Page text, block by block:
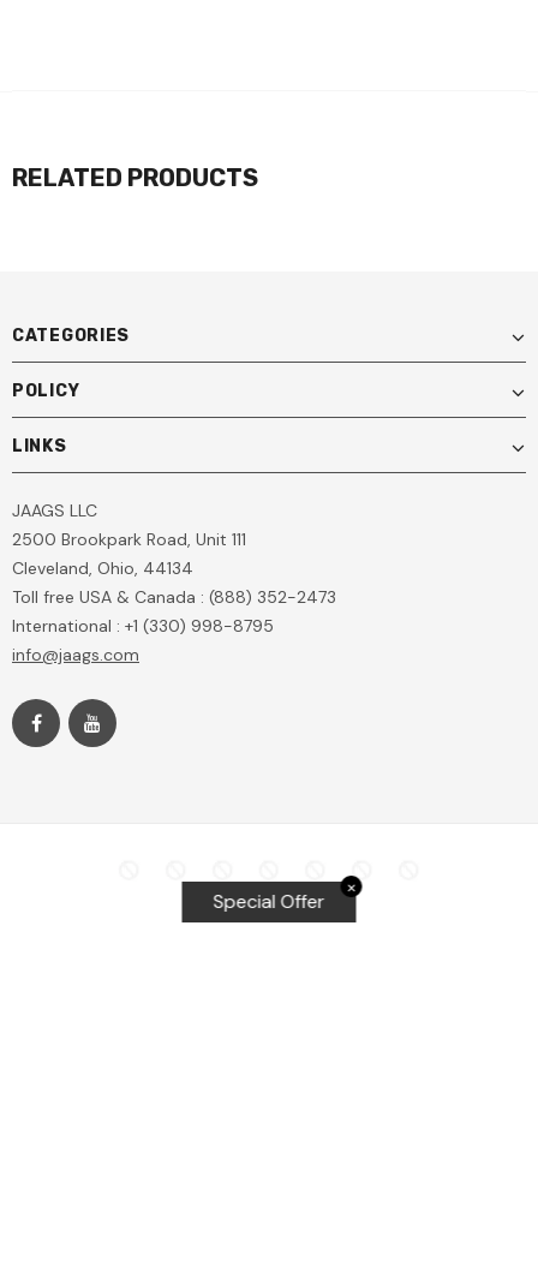
RELATED PRODUCTS
CATEGORIES
POLICY
LINKS
JAAGS LLC
2500 Brookpark Road, Unit 111
Cleveland, Ohio, 44134
Toll free USA & Canada : (888) 352-2473
International : +1 (330) 998-8795
info@jaags.com
✕
Special Offer